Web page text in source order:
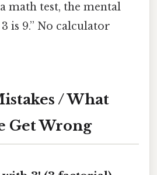
math test, the mental
is 9.” No calculator
/ What
Get Wrong